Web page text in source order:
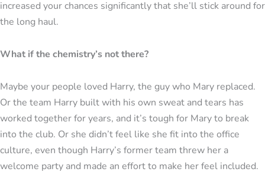
increased your chances significantly that she’ll stick around for
the long haul.
What if the chemistry’s not there?
Maybe your people loved Harry, the guy who Mary replaced.
Or the team Harry built with his own sweat and tears has
worked together for years, and it’s tough for Mary to break
into the club. Or she didn’t feel like she fit into the office
culture, even though Harry’s former team threw her a
welcome party and made an effort to make her feel included.